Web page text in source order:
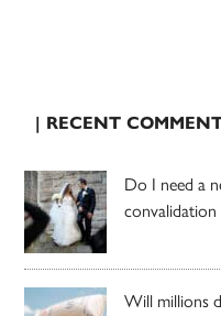
| RECENT
Do I need a
convalidation
Will millions